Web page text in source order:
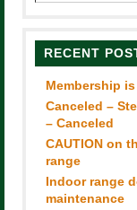
RECENT
Membership
Canceled –
– Canceled
CAUTION on
range
Indoor range
maintenance